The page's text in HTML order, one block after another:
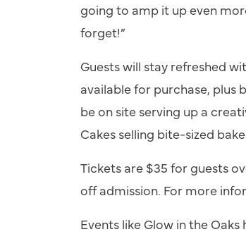
going to amp it up even
forget!”
Guests will stay refreshed
available for purchase, plus
be on site serving up a
Cakes selling bite-sized
Tickets are $35 for guests
off admission. For more
Events like Glow in the